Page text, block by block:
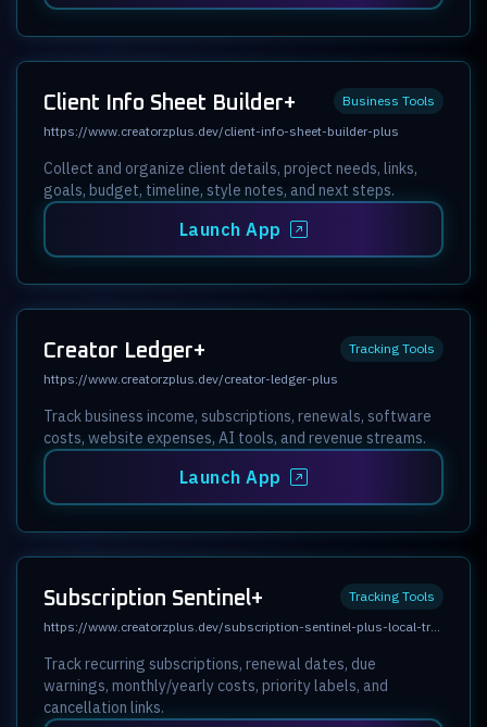
Client Info Sheet Builder+
Business Tools
https://www.creatorzplus.dev/client-info-sheet-builder-plus
Collect and organize client details, project needs, links,
goals, budget, timeline, style notes, and next steps.
Launch App
Creator Ledger+
Tracking Tools
https://www.creatorzplus.dev/creator-ledger-plus
Track business income, subscriptions, renewals, software
costs, website expenses, AI tools, and revenue streams.
Launch App
Subscription Sentinel+
Tracking Tools
Track recurring subscriptions, renewal dates, due
warnings, monthly/yearly costs, priority labels, and
cancellation links.